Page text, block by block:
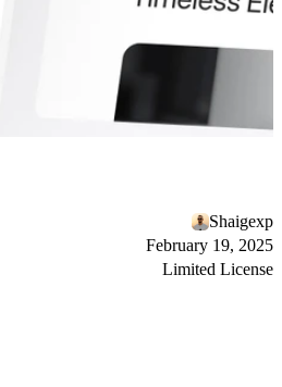
Shaigexp
February 19, 2025
Limited License